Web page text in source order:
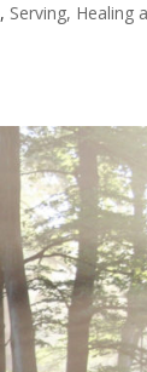
, Serving, Healing